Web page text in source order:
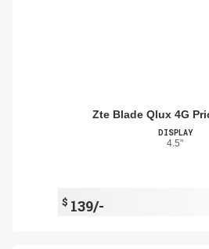
Zte Blade Qlux 4G
DISPLAY
4.5"
$ 139/-